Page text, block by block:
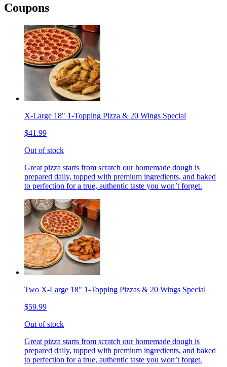
Coupons
X-Large 18" 1-Topping Pizza & 20 Wings Special
$41.99
Out of stock
Great pizza starts from scratch our homemade dough is
prepared daily, topped with premium ingredients, and baked
to perfection for a true, authentic taste you won’t forget.
Two X-Large 18" 1-Topping Pizzas & 20 Wings Special
$59.99
Out of stock
Great pizza starts from scratch our homemade dough is
prepared daily, topped with premium ingredients, and baked
to perfection for a true, authentic taste you won’t forget.